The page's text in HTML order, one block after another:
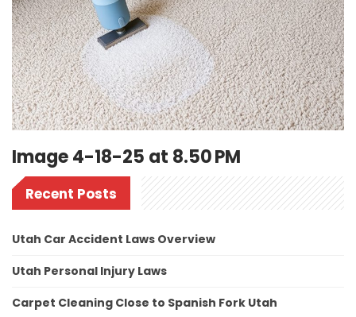
Image 4-18-25 at 8.50 PM
Recent Posts
Utah Car Accident Laws Overview
Utah Personal Injury Laws
Carpet Cleaning Close to Spanish Fork Utah